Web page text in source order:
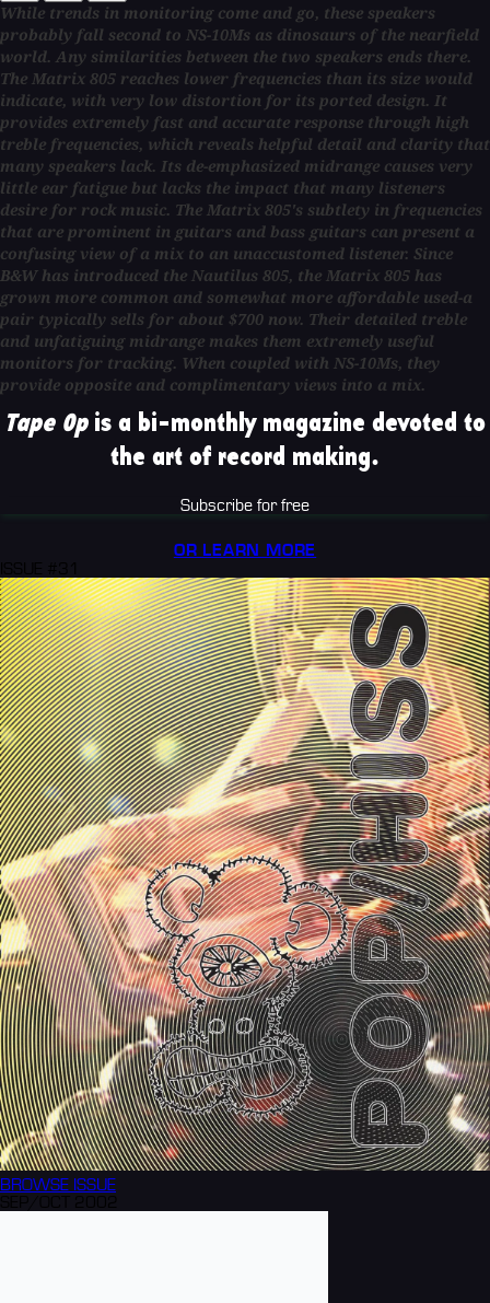
While trends in monitoring come and go, these speakers
probably fall second to NS-10Ms as dinosaurs of the nearfield
world. Any similarities between the two speakers ends there.
The Matrix 805 reaches lower frequencies than its size would
indicate, with very low distortion for its ported design. It
provides extremely fast and accurate response through high
treble frequencies, which reveals helpful detail and clarity that
many speakers lack. Its de-emphasized midrange causes very
little ear fatigue but lacks the impact that many listeners
desire for rock music. The Matrix 805's subtlety in frequencies
that are prominent in guitars and bass guitars can present a
confusing view of a mix to an unaccustomed listener. Since
B&W has introduced the Nautilus 805, the Matrix 805 has
grown more common and somewhat more affordable used-a
pair typically sells for about $700 now. Their detailed treble
and unfatiguing midrange makes them extremely useful
monitors for tracking. When coupled with NS-10Ms, they
provide opposite and complimentary views into a mix.
Tape Opis a bi-monthly magazine devoted to
the art of record making.
Subscribe for free
OR LEARN MORE
BROWSE ISSUE